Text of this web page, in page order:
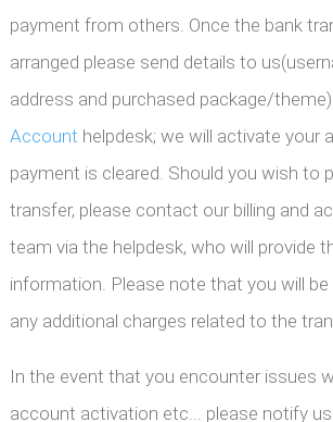
payment from others. Once the bank
arranged please send details to
address and purchased package/
Account helpdesk; we will activate your
payment is cleared. Should you wish to
transfer, please contact our billing and
team via the helpdesk, who will provide
information. Please note that you will
any additional charges related to the
In the event that you encounter issues
account activation etc... please notify